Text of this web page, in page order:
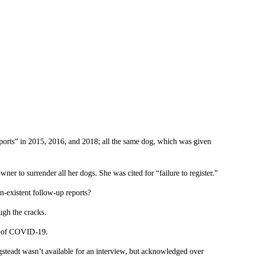
in 2015, 2016, and 2018; all the same dog, which was given
to surrender all her dogs. She was cited for “failure to register.”
existent follow-up reports?
the cracks.
of COVID-19.
wasn’t available for an interview, but acknowledged over